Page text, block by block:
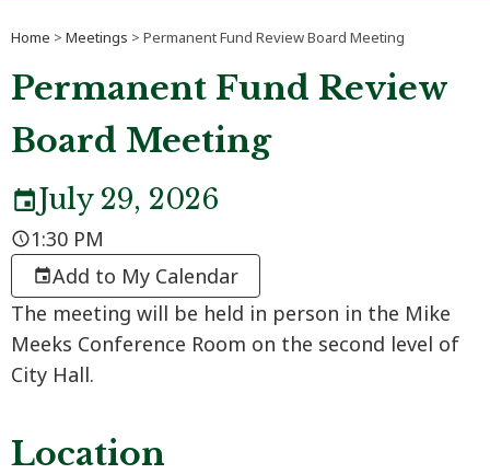
Home > Meetings > Permanent Fund Review Board Meeting
Permanent Fund Review
Board Meeting
July 29, 2026
1:30 PM
Add to My Calendar
The meeting will be held in person in the Mike
Meeks Conference Room on the second level of
City Hall.
Location